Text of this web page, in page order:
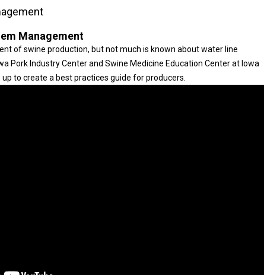
Management
of swine production, but not much is known about water line
Pork Industry Center and Swine Medicine Education Center at Iowa
to create a best practices guide for producers.